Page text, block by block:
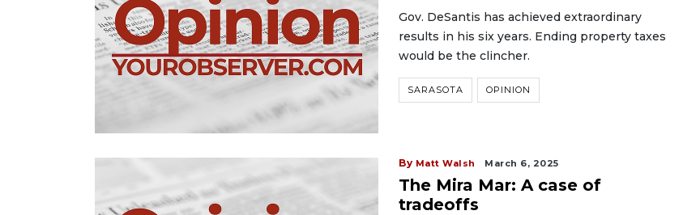
Gov. DeSantis has achieved extraordinary
results in his six years. Ending property taxes
would be the clincher.
SARASOTA OPINION
By Matt Walsh March 6, 2025
The Mira Mar: A case of
tradeoffs